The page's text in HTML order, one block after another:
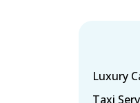
Luxury
Taxi